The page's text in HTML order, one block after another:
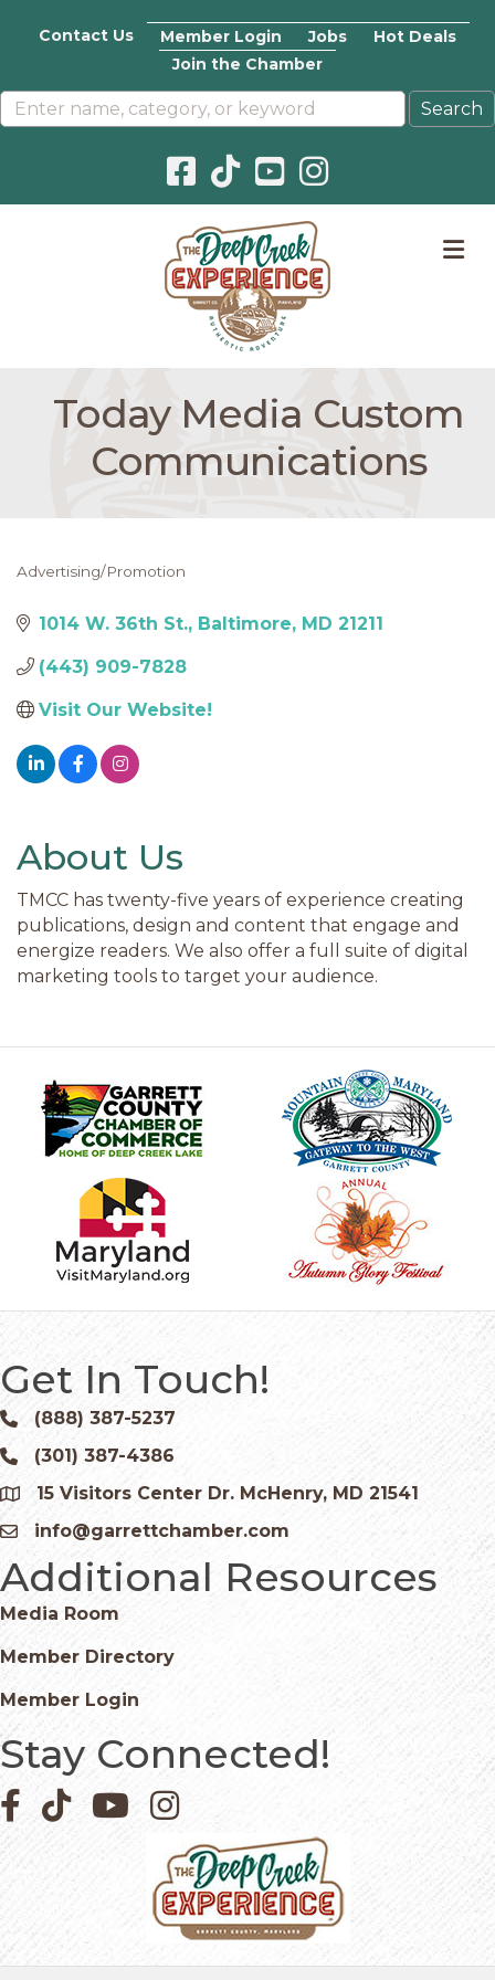
Contact Us Member Login Jobs
Hot Deals
Join the Chamber
Facebook icon
Pinterest icon
YouTube icon
Instagram icon
Today Media Custom
Communications
Categories
Advertising/Promotion
1014 W. 36th St. Baltimore MD 21211
(443) 909-7828
Visit Our Website!
About Us
TMCC has twenty-five years of experience creating
publications, design and content that engage and
energize readers. We also offer a full suite of digital
marketing tools to target your audience.
Get In Touch!
Phone icon and link
(888) 387-5237
Phone icon and link
(301) 387-4386
Google Map
15 Visitors Center Dr. McHenry, MD 21541
Email icon and link
info@garrettchamber.com
Additional Resources
Media Room
Member Directory
Member Login
Stay Connected!
Facebook icon
Pinterest icon
YouTube iconInstagram icon